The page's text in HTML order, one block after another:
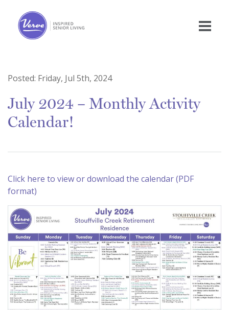
Posted: Friday, Jul 5th, 2024
July 2024 – Monthly Activity
Calendar!
Click here to view or download the calendar (PDF
format)